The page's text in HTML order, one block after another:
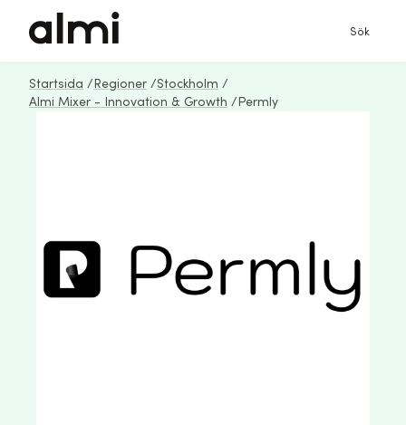
Sök
Startsida / Regioner /Stockholm /
Almi Mixer - Innovation & Growth / Permly